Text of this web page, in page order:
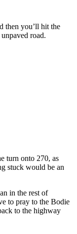
then you’ll hit the
road.
turn onto 270, as
stuck would be an
in the rest of
to pray to the Bodie
to the highway